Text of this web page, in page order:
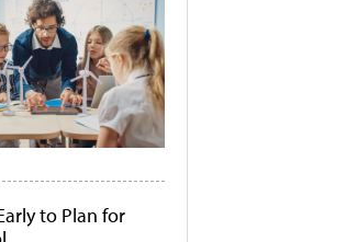
to Plan for